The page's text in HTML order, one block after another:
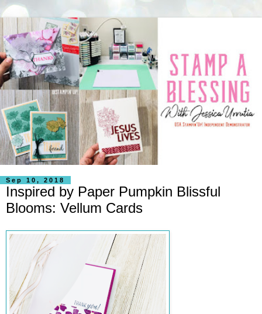
Sep 10, 2018
Inspired by Paper Pumpkin Blissful
Blooms: Vellum Cards